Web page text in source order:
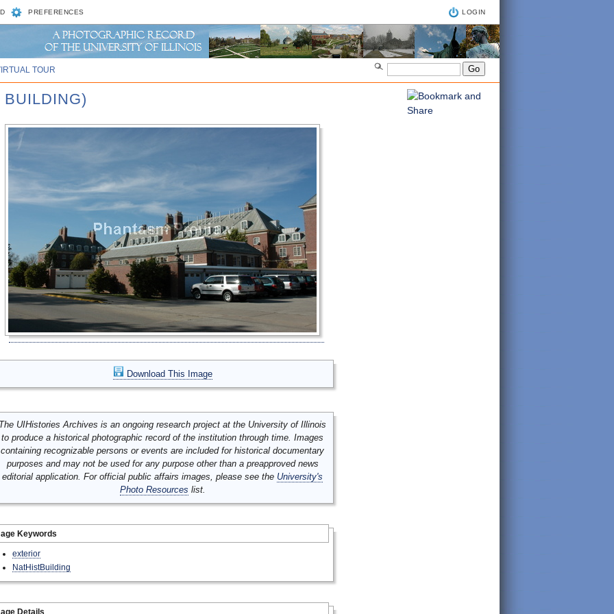
PREFERENCES LOGIN
TOUR
Download This Image
UIHistories Archives is an ongoing research project at the University of Illinois
to produce a historical photographic record of the institution through time. Images
containing recognizable persons or events are included for historical documentary
purposes and may not be used for any purpose other than a preapproved news
editorial application. For official public affairs images, please see the University's
Photo Resources list.
Keywords
exterior
NatHistBuilding
Details